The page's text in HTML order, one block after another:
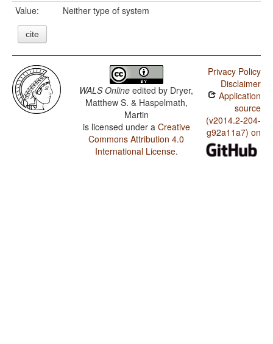
Value:
Neither type of system
cite
WALS Online edited by Dryer,
Matthew S. & Haspelmath,
Martin
is licensed under a Creative
Commons Attribution 4.0
International License.
Privacy Policy
Disclaimer
Application
source
(v2014.2-204-
g92a11a7) on